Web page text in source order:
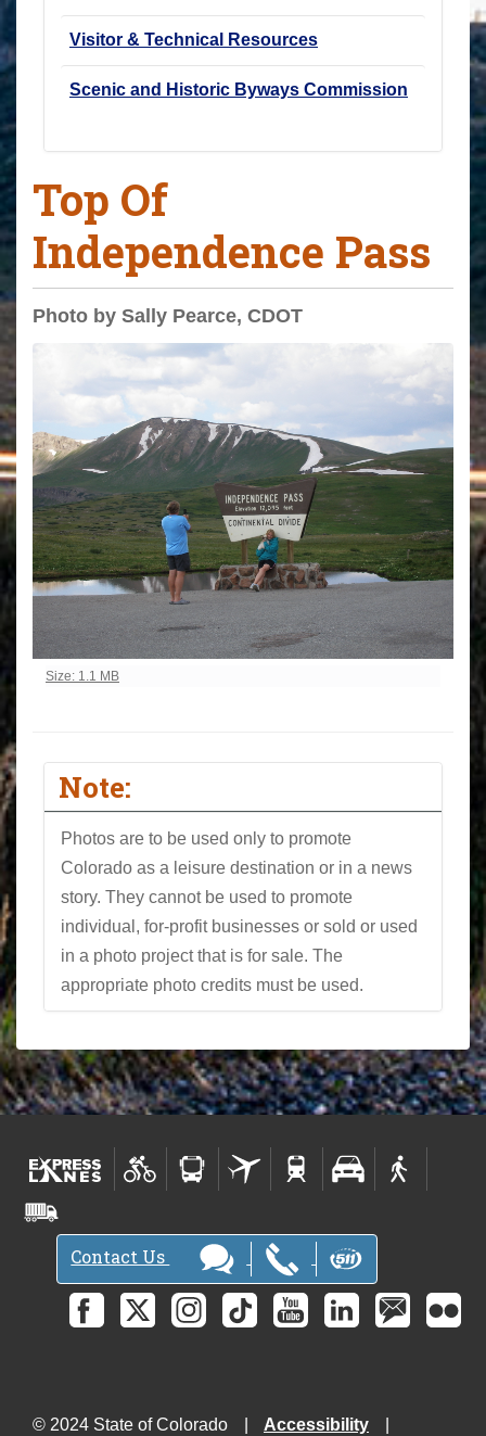
Visitor & Technical Resources
Scenic and Historic Byways Commission
Top Of
Independence Pass
Photo by Sally Pearce, CDOT
Click to view full-size image…
Size: 1.1 MB
Note:
Photos are to be used only to promote
Colorado as a leisure destination or in a news
story. They cannot be used to promote
individual, for-profit businesses or sold or used
in a photo project that is for sale. The
appropriate photo credits must be used.
Contact Us
© 2024 State of Colorado Accessibility